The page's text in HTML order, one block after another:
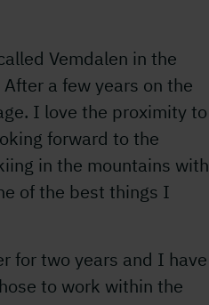
Vemdalen in the
a few years on the
I love the proximity to
forward to the
in the mountains with
of the best things I
for two years and I have
to work within the